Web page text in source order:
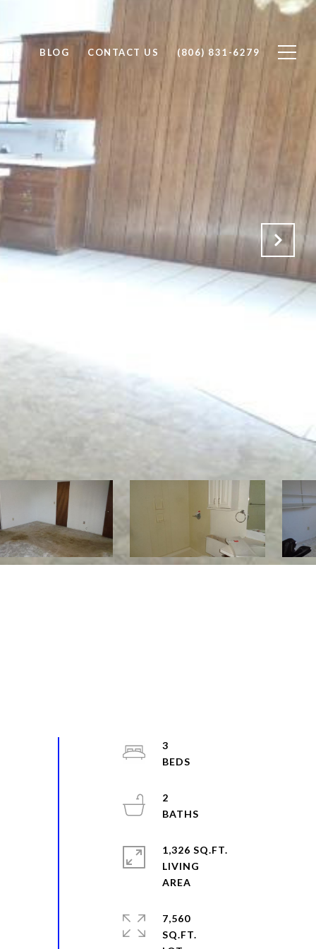
BLOG CONTACT US (806) 831-6279
3
2
1,326 SQ.FT.
LIVING
7,560
SQ.FT.